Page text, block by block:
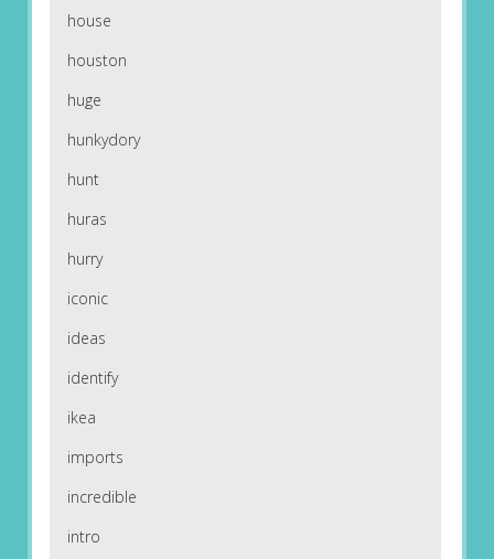
house
houston
huge
hunkydory
hunt
huras
hurry
iconic
ideas
identify
ikea
imports
incredible
intro